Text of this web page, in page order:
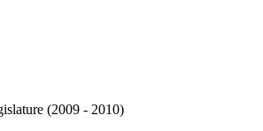
(2009 - 2010)